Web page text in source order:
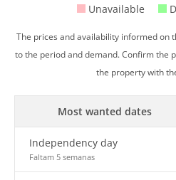
Unavailable
The prices and availability informed on
to the period and demand. Confirm the
the property with
Most wanted dates
Independency day
Faltam 5 semanas